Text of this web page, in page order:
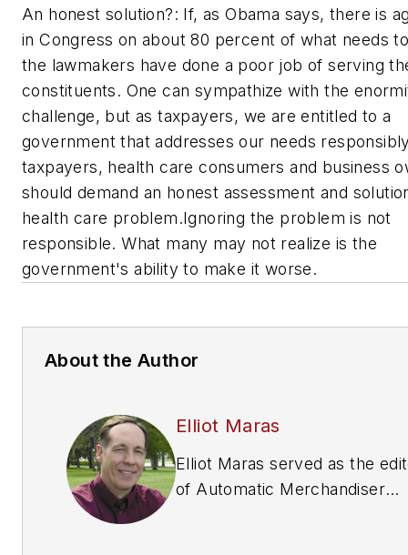
An honest solution?: If, as Obama says, there is
in Congress on about 80 percent of what needs
the lawmakers have done a poor job of serving
constituents. One can sympathize with the
challenge, but as taxpayers, we are entitled to a
government that addresses our needs
taxpayers, health care consumers and business
should demand an honest assessment and
health care problem.Ignoring the problem is not
responsible. What many may not realize is the
government's ability to make it worse.
About the Author
Elliot Maras
Elliot Maras served as the
of Automatic Merchandiser